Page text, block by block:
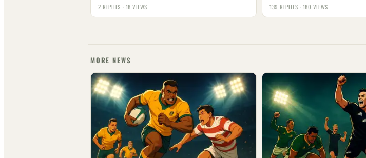
2 REPLIES · 18 VIEWS
139 REPLIES · 180 VIEWS
MORE NEWS